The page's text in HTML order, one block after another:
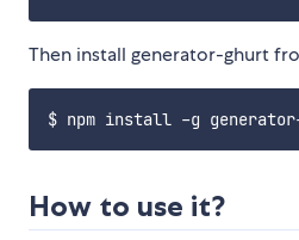
Then install generator-ghurt
How to use it?